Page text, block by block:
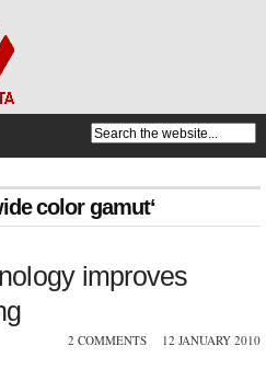
color gamut‘
improves
2 COMMENTS 12 JANUARY 2010